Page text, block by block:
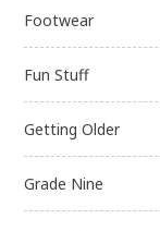
Footwear
Fun Stuff
Getting Older
Grade Nine